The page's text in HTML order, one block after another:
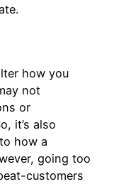
how you
not
or
it’s also
how a
going too
customers